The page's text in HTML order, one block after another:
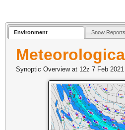
Environment Snow
Synoptic Overview at 12z 7 Feb